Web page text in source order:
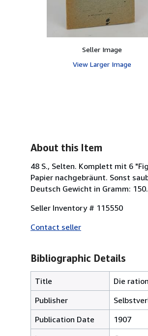
Seller Image
View Larger Image
About this Item
48 S., Selten. Komplett mit 6
Papier nachgebräunt. Sonst
Deutsch Gewicht in Gramm: 150.
Seller Inventory # 115550
Contact seller
Bibliographic Details
Title
Die
Publisher
Publication Date
1907